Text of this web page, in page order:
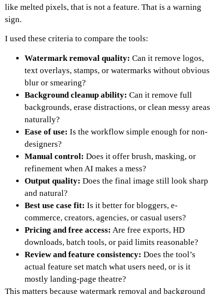
like melted pixels, that is not a feature. That is a warning
sign.
I used these criteria to compare the tools:
Watermark removal quality: Can it remove logos,
text overlays, stamps, or watermarks without obvious
blur or smearing?
Background cleanup ability: Can it remove full
backgrounds, erase distractions, or clean messy areas
naturally?
Ease of use: Is the workflow simple enough for non-
designers?
Manual control: Does it offer brush, masking, or
refinement when AI makes a mess?
Output quality: Does the final image still look sharp
and natural?
Best use case fit: Is it better for bloggers, e-
commerce, creators, agencies, or casual users?
Pricing and free access: Are free exports, HD
downloads, batch tools, or paid limits reasonable?
Review and feature consistency: Does the tool’s
actual feature set match what users need, or is it
mostly landing-page theatre?
This matters because watermark removal and background